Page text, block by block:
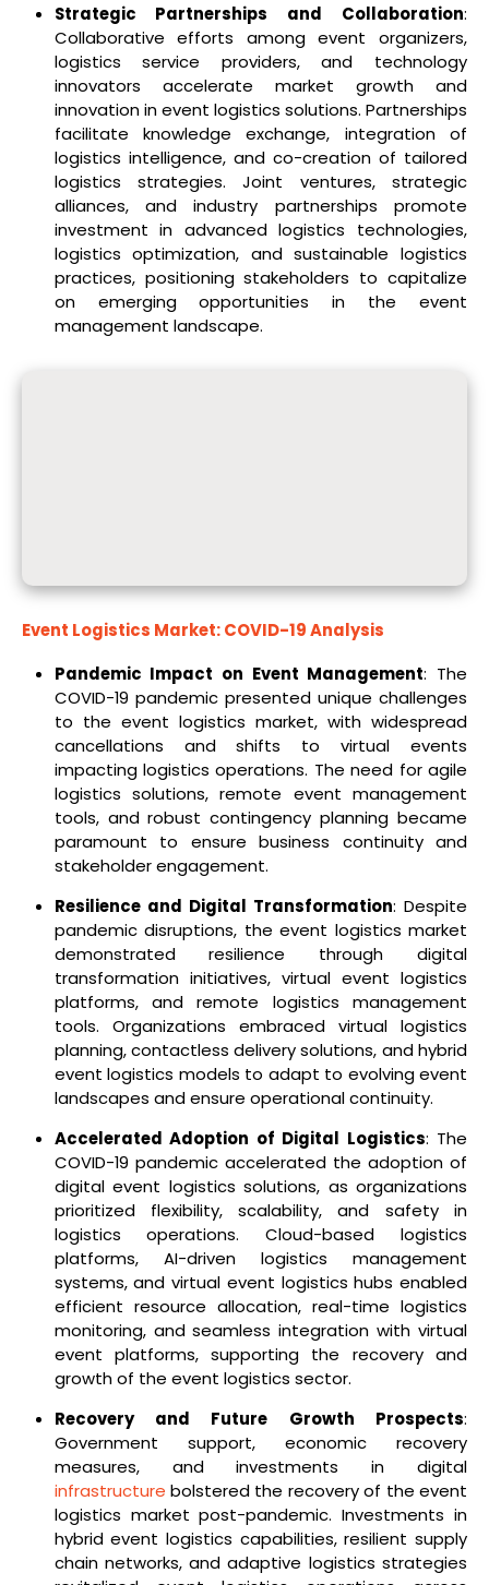
Strategic Partnerships and Collaboration:
Collaborative efforts among event organizers,
logistics service providers, and technology
innovators accelerate market growth and
innovation in event logistics solutions. Partnerships
facilitate knowledge exchange, integration of
logistics intelligence, and co-creation of tailored
logistics strategies. Joint ventures, strategic
alliances, and industry partnerships promote
investment in advanced logistics technologies,
logistics optimization, and sustainable logistics
practices, positioning stakeholders to capitalize
on emerging opportunities in the event
management landscape.
Event Logistics Market: COVID-19 Analysis
Pandemic Impact on Event Management: The
COVID-19 pandemic presented unique challenges
to the event logistics market, with widespread
cancellations and shifts to virtual events
impacting logistics operations. The need for agile
logistics solutions, remote event management
tools, and robust contingency planning became
paramount to ensure business continuity and
stakeholder engagement.
Resilience and Digital Transformation: Despite
pandemic disruptions, the event logistics market
demonstrated resilience through digital
transformation initiatives, virtual event logistics
platforms, and remote logistics management
tools. Organizations embraced virtual logistics
planning, contactless delivery solutions, and hybrid
event logistics models to adapt to evolving event
landscapes and ensure operational continuity.
Accelerated Adoption of Digital Logistics: The
COVID-19 pandemic accelerated the adoption of
digital event logistics solutions, as organizations
prioritized flexibility, scalability, and safety in
logistics operations. Cloud-based logistics
platforms, AI-driven logistics management
systems, and virtual event logistics hubs enabled
efficient resource allocation, real-time logistics
monitoring, and seamless integration with virtual
event platforms, supporting the recovery and
growth of the event logistics sector.
Recovery and Future Growth Prospects:
Government support, economic recovery
measures, and investments in digital
infrastructure bolstered the recovery of the event
logistics market post-pandemic. Investments in
hybrid event logistics capabilities, resilient supply
chain networks, and adaptive logistics strategies